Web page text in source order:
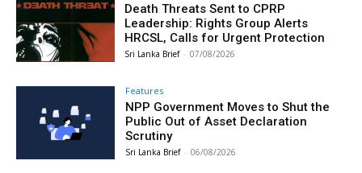
Death Threats Sent to CPRP
Leadership: Rights Group Alerts
HRCSL, Calls for Urgent Protection
Sri Lanka Brief - 07/08/2026
Features
NPP Government Moves to Shut the
Public Out of Asset Declaration
Scrutiny
Sri Lanka Brief - 06/08/2026